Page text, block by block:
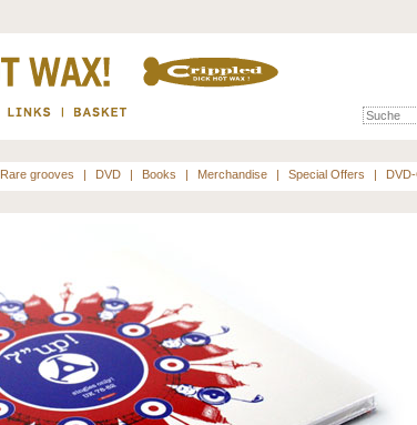
Rare grooves | DVD | Books | Merchandise | Special Offers |